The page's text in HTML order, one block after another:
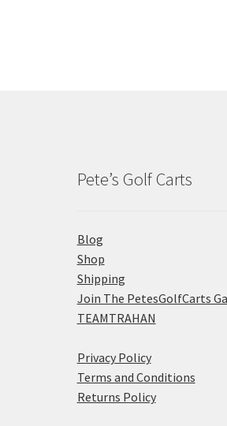
Pete’s Golf Carts
Blog
Shop
Shipping
Join The PetesGolfCarts
TEAMTRAHAN
Privacy Policy
Terms and Conditions
Returns Policy